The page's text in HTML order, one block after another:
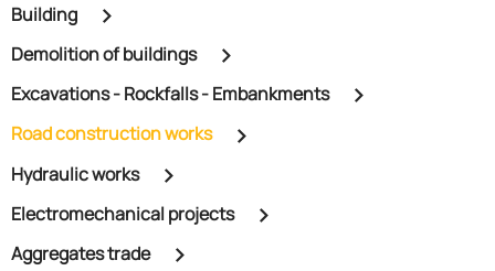
Building
Demolition of buildings
Excavations - Rockfalls - Embankments
Road construction works
Hydraulic works
Electromechanical projects
Aggregates trade